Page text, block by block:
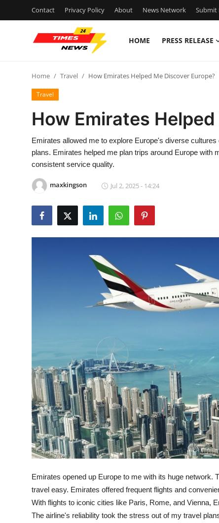
Contact Privacy Policy About News Network Submit
HOME PRESS RELEASE
Contact
Press Release
Privacy Policy
News Network
Submit Press Release
Finance
Real Estate
General
Top 10
How To
Support Number
Home Travel How Emirates Helped Me Discover Europe?
Travel
How Emirates
Emirates allowed me to explore Europe's diverse
plans. Emirates helped me plan trips around Europe
consistent service quality.
maxkingson Jul 2, 2025 - 14:24
Emirates opened up Europe to me with its huge
travel easy. Emirates offered frequent flights and
With flights to iconic cities like Paris, Rome, and Vienna,
The airline's reliability took the stress out of my travel